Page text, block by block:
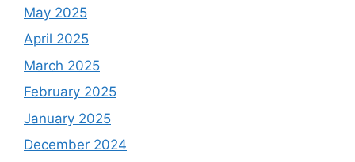
May 2025
April 2025
March 2025
February 2025
January 2025
December 2024